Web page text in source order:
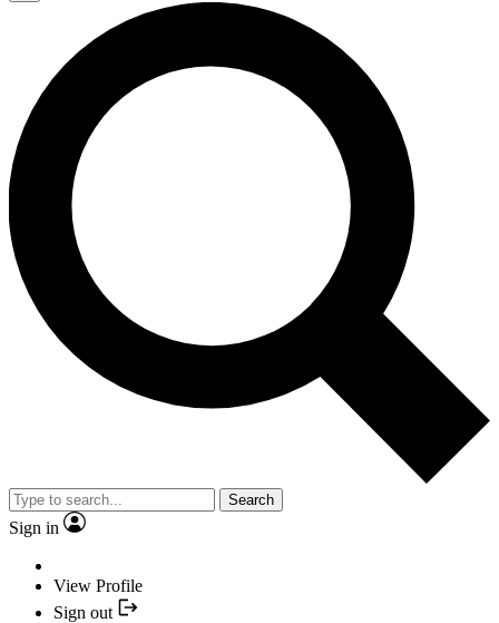
Search
Sign in
View Profile
Sign out